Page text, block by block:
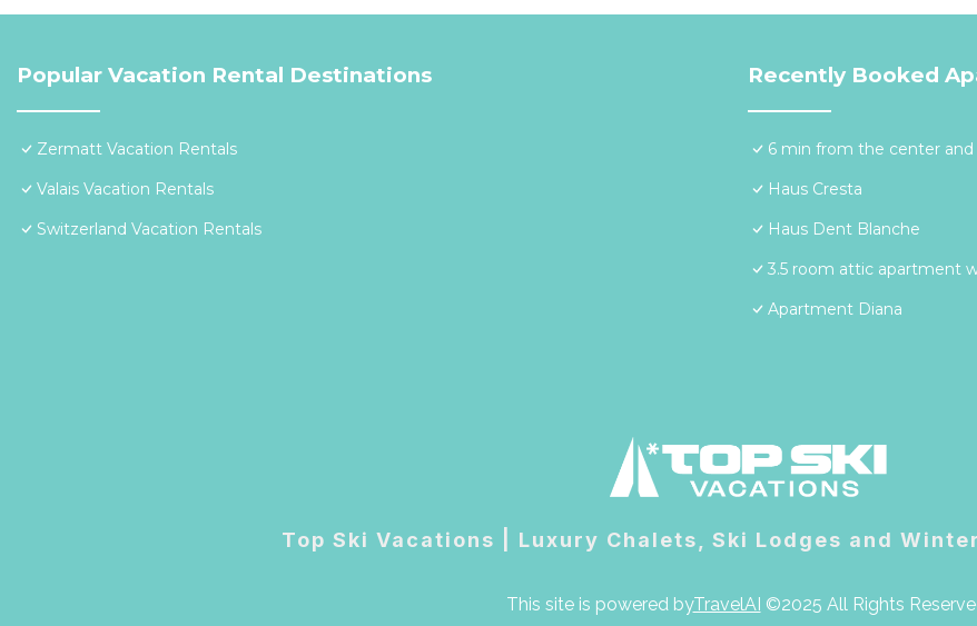
Popular Vacation Rental Destinations
Zermatt Vacation Rentals
Valais Vacation Rentals
Switzerland Vacation Rentals
Recently Booked
6 min from the center
Haus Cresta
Haus Dent Blanche
3.5 room attic apartment
Apartment Diana
Top Ski Vacations | Luxury Chalets, Ski Lodges and
This site is powered byTravelAI ©2025 All Rights